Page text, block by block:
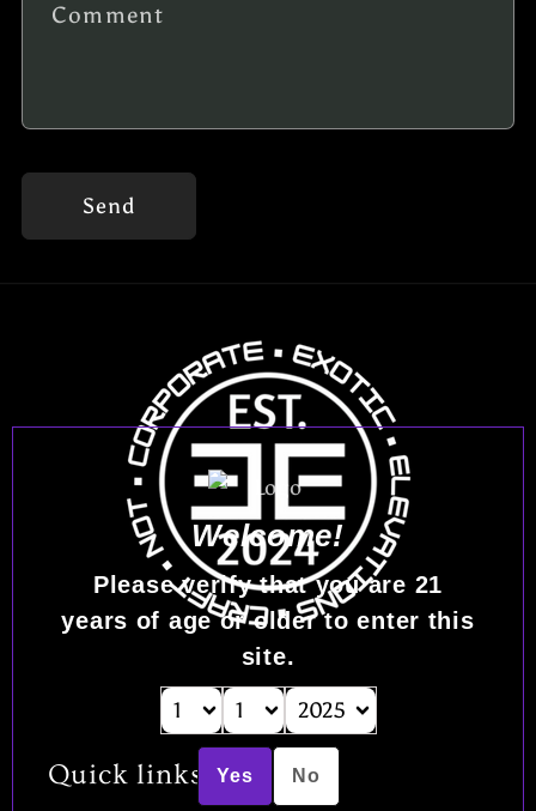
Comment
Send
Quick links
Welcome!
Please verify that you are 21
years of age or older to enter this
site.
Yes No